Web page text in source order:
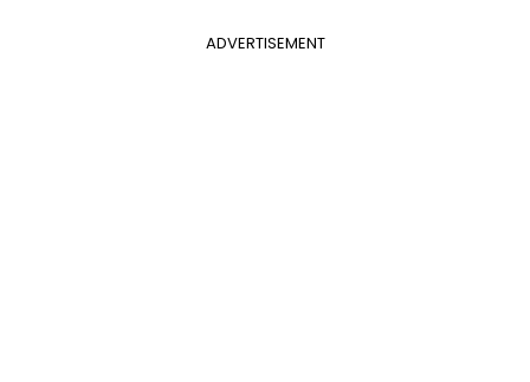
ADVERTISEMENT